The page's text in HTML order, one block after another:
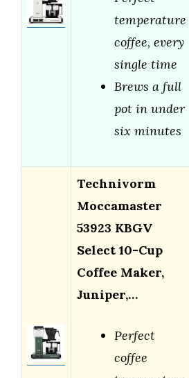
temperature
coffee, every
single time
Brews a full
pot in under
six minutes
Technivorm
Moccamaster
53923 KBGV
Select 10-Cup
Coffee Maker,
Juniper,…
Perfect
coffee